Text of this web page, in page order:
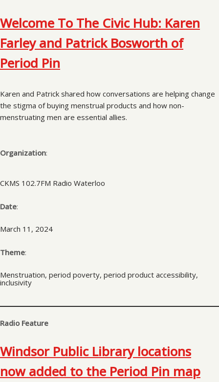
Welcome To The Civic Hub: Karen
Farley and Patrick Bosworth of
Period Pin
Karen and Patrick shared how conversations are helping change
the stigma of buying menstrual products and how non-
menstruating men are essential allies.
Organization:
CKMS 102.7FM Radio Waterloo
Date:
March 11, 2024
Theme:
Menstruation, period poverty, period product accessibility,
inclusivity
Radio Feature
Windsor Public Library locations
now added to the Period Pin map